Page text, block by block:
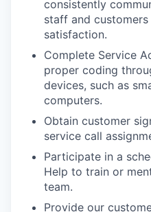
consistently
staff and
satisfaction.
Complete Service
proper coding
devices, such as
computers.
Obtain customer
service call
Participate in a
Help to train or
team.
Provide our